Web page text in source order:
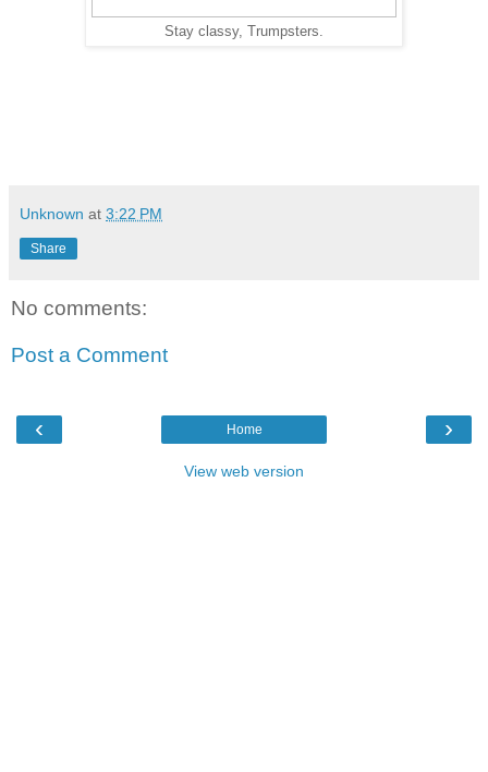
Stay classy, Trumpsters.
Unknown at 3:22 PM
Share
No comments:
Post a Comment
‹ ›
Home
View web version